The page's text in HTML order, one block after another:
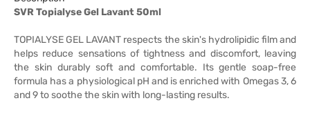
SVR Topialyse Gel Lavant 50ml
TOPIALYSE GEL LAVANT respects the skin's hydrolipidic film and
helps reduce sensations of tightness and discomfort, leaving
the skin durably soft and comfortable. Its gentle soap-free
formula has a physiological pH and is enriched with Omegas 3, 6
and 9 to soothe the skin with long-lasting results.